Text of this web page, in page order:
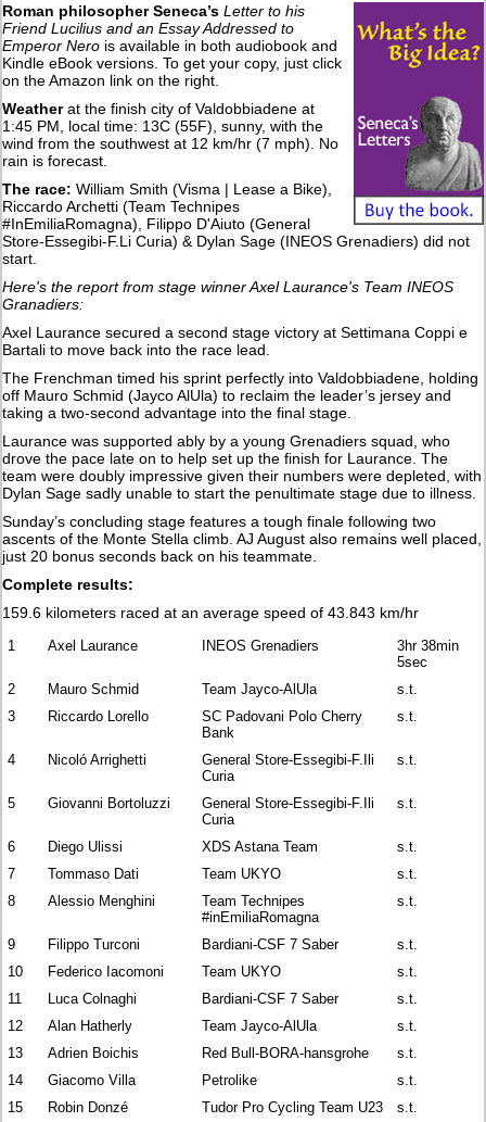
Roman philosopher Seneca’s Letter to his
Friend Lucilius and an Essay Addressed to
Emperor Nero is available in both audiobook and
Kindle eBook versions. To get your copy, just click
on the Amazon link on the right.
Weatherat the finish city of Valdobbiadene at
1:45 PM, local time: 13C (55F), sunny, with the
wind from the southwest at 12 km/hr (7 mph). No
rain is forecast.
The race: William Smith (Visma | Lease a Bike),
Riccardo Archetti (Team Technipes
#InEmiliaRomagna), Filippo D'Aiuto (General
Store-Essegibi-F.Li Curia) & Dylan Sage (INEOS Grenadiers) did not
start.
Here's the report from stage winner Axel Laurance's Team INEOS
Granadiers:
Axel Laurance secured a second stage victory at Settimana Coppi e
Bartali to move back into the race lead.
The Frenchman timed his sprint perfectly into Valdobbiadene, holding
off Mauro Schmid (Jayco AlUla) to reclaim the leader’s jersey and
taking a two-second advantage into the final stage.
Laurance was supported ably by a young Grenadiers squad, who
drove the pace late on to help set up the finish for Laurance. The
team were doubly impressive given their numbers were depleted, with
Dylan Sage sadly unable to start the penultimate stage due to illness.
Sunday’s concluding stage features a tough finale following two
ascents of the Monte Stella climb. AJ August also remains well placed,
just 20 bonus seconds back on his teammate.
Complete results:
159.6 kilometers raced at an average speed of 43.843 km/hr
1 Axel Laurance INEOS Grenadiers
3hr 38min
5sec
2
Mauro Schmid Team Jayco-AlUla
s.t.
3
Riccardo Lorello
SC Padovani Polo Cherry
Bank
s.t.
4 Nicoló Arrighetti
General Store-Essegibi-F.Ili
Curia
s.t.
5 Giovanni Bortoluzzi
General Store-Essegibi-F.Ili
Curia
s.t.
6 Diego Ulissi XDS Astana Team
s.t.
7
Tommaso Dati Team UKYO
s.t.
8
Alessio Menghini
Team Technipes
#inEmiliaRomagna
s.t.
9 Filippo Turconi Bardiani-CSF 7 Saber
s.t.
10
Federico Iacomoni Team UKYO
s.t.
11
Luca Colnaghi Bardiani-CSF 7 Saber
s.t.
12
Alan Hatherly Team Jayco-AlUla
s.t.
13
Adrien Boichis Red Bull-BORA-hansgrohe
s.t.
14
Giacomo Villa Petrolike
s.t.
15
Robin Donzé Tudor Pro Cycling Team U23
s.t.